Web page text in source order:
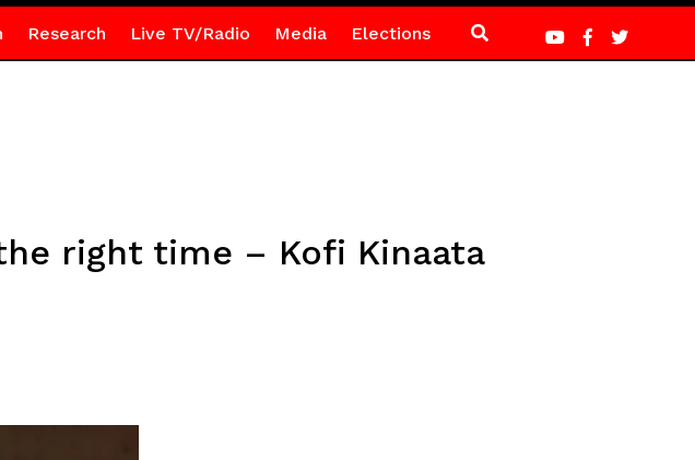
Research Live TV/Radio Media Elections
right time – Kofi Kinaata